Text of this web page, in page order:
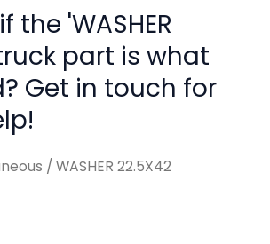
the 'WASHER
part is what
Get in touch for
/ WASHER 22.5X42